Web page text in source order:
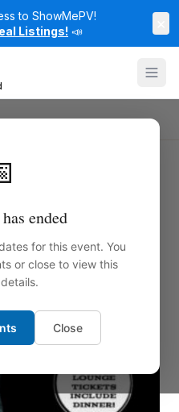
to ShowMePV!
Listings! 📣
ended
for this event. You
or close to view this
Close